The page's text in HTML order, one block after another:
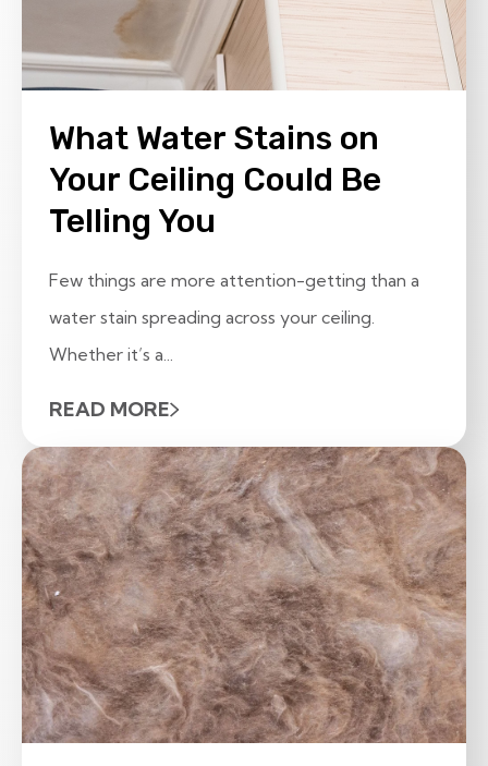
What Water Stains on
Your Ceiling Could Be
Telling You
Few things are more attention-getting than a
water stain spreading across your ceiling.
Whether it’s a...
READ MORE